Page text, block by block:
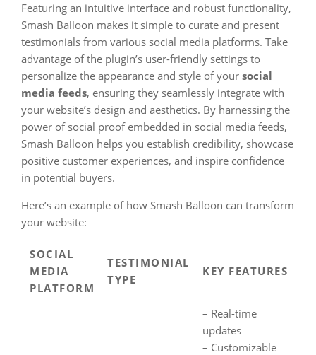
Featuring an intuitive interface and robust functionality,
Smash Balloon makes it simple to curate and present
testimonials from various social media platforms. Take
advantage of the plugin’s user-friendly settings to
personalize the appearance and style of your social
media feeds, ensuring they seamlessly integrate with
your website’s design and aesthetics. By harnessing the
power of social proof embedded in social media feeds,
Smash Balloon helps you establish credibility, showcase
positive customer experiences, and inspire confidence
in potential buyers.
Here’s an example of how Smash Balloon can transform
your website:
SOCIAL
MEDIA
PLATFORM
TESTIMONIAL
TYPE
KEY FEATURES
– Real-time
updates
– Customizable